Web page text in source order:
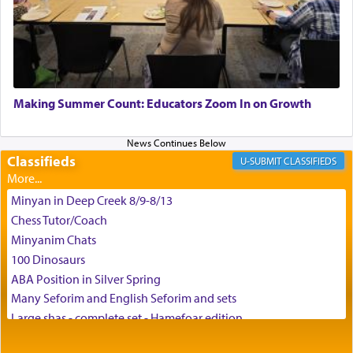
the scent of the
Ketoresthat would connect him to
G-d.
May we each find that window of our souls that
can catapult us beyond the gravity of this world
enthusing us with joy even in the face of the most
difficult challenges!
באהבה,
צבי יהודה טייכמאן
Making Summer Count: Educators Zoom In on Growth
Classifieds CLASSIFIEDS
Minyan in Deep Creek 8/9-8/13
Chess Tutor/Coach
Minyanim Chats
100 Dinosaurs
ABA Position in Silver Spring
Many Seforim and English Seforim and sets
Large shas - complete set - Hamefoar edition